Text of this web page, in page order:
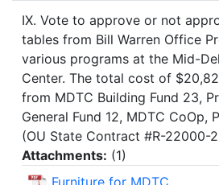
IX. Vote to approve or not
tables from Bill Warren Office
various programs at the Mid-
Center. The total cost of
from MDTC Building Fund 23,
General Fund 12, MDTC CoOp,
(OU State Contract #R-22000-
Attachments: (1)